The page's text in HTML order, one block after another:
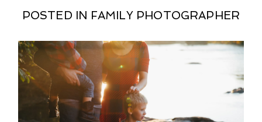
POSTED IN FAMILY PHOTOGRAPHER